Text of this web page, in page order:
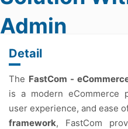
Admin
Detail
The FastCom -
is a modern eCommerce
user experience, and ease
framework, FastCom